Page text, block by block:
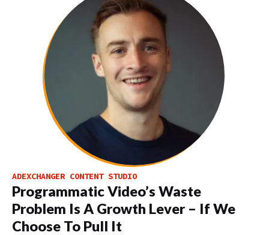
ADEXCHANGER CONTENT STUDIO
Programmatic Video’s Waste
Problem Is A Growth Lever – If We
Choose To Pull It